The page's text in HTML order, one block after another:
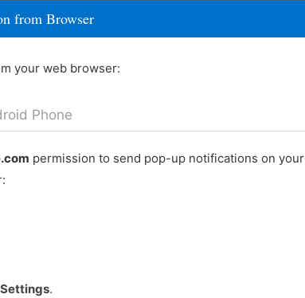
from Browser
your web browser:
Phone
permission to send pop-up notifications on your
.